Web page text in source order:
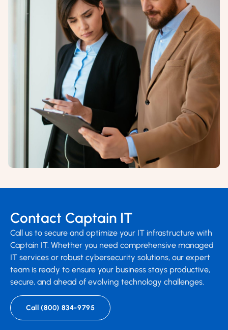
Contact Captain IT
Call us to secure and optimize your IT infrastructure with
Captain IT. Whether you need comprehensive managed
IT services or robust cybersecurity solutions, our expert
team is ready to ensure your business stays productive,
secure, and ahead of evolving technology challenges.
Call (800) 834-9795